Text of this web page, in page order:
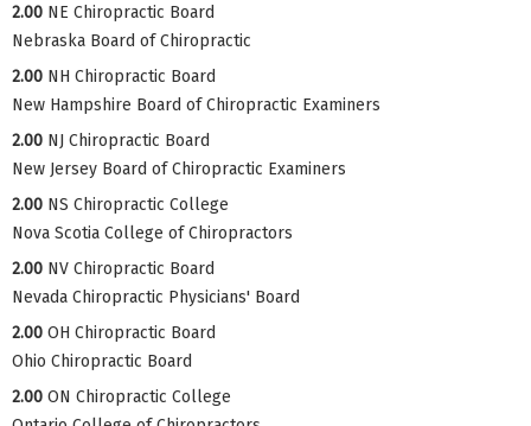
2.00 NE Chiropractic Board
Nebraska Board of Chiropractic
2.00 NH Chiropractic Board
New Hampshire Board of Chiropractic Examiners
2.00 NJ Chiropractic Board
New Jersey Board of Chiropractic Examiners
2.00 NS Chiropractic College
Nova Scotia College of Chiropractors
2.00 NV Chiropractic Board
Nevada Chiropractic Physicians' Board
2.00 OH Chiropractic Board
Ohio Chiropractic Board
2.00 ON Chiropractic College